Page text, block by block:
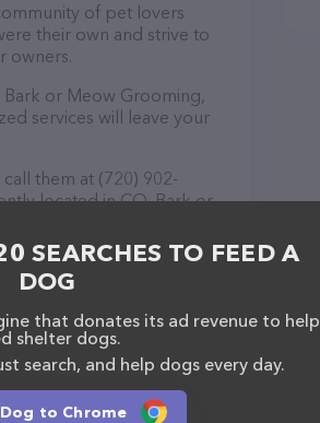
of pet lovers
their own and strive to
owners.
or Meow Grooming,
services will leave your
them at (720) 902-
located in CO, Bark or
needs. All visitors are
tour. Discover a wide
LLC – check out their
website features
about the Bark
comments, or
SEARCHES TO FEED A
DOG
that donates its ad revenue to help
shelter dogs.
search, and help dogs every day.
to Chrome